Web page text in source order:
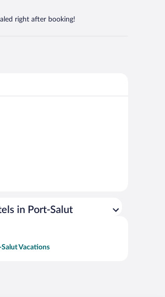
right after booking!
in Port-Salut
Salut Vacations